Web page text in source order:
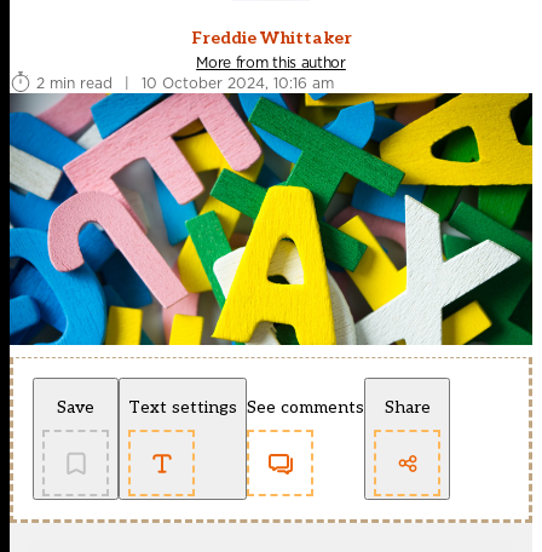
Freddie Whittaker
More from this author
2 min read
| 10 October 2024, 10:16 am
Save Text settings See comments Share